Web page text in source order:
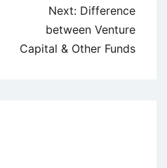
Next: Difference
between Venture
Capital & Other Funds